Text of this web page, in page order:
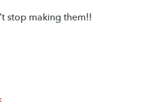
stop making them!!